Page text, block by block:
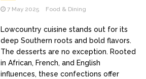
7 May 2025 Food & Dining
Lowcountry cuisine stands out for its
deep Southern roots and bold flavors.
The desserts are no exception. Rooted
in African, French, and English
influences, these confections offer